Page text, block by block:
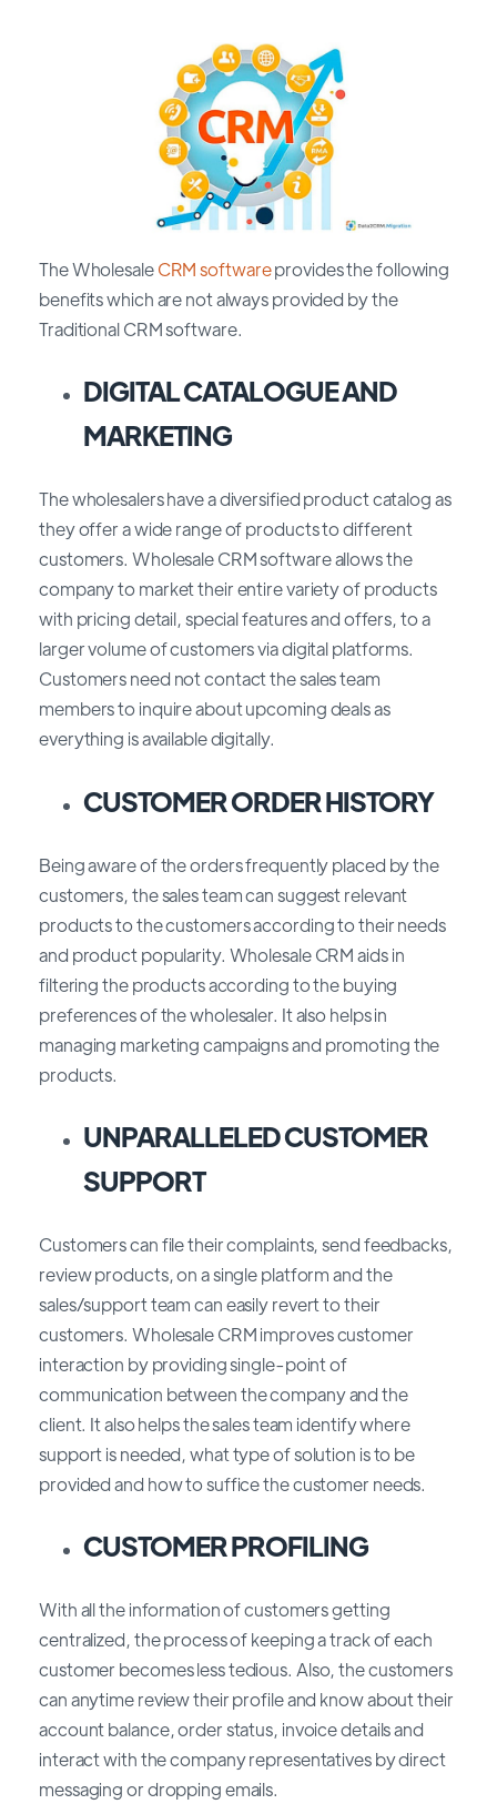
The WholesaleCRM softwareprovides the following
benefits which are not always provided by the
Traditional CRM software.
DIGITAL CATALOGUE AND
MARKETING
The wholesalers have a diversified product catalog as
they offer a wide range of products to different
customers. Wholesale CRM software allows the
company to market their entire variety of products
with pricing detail, special features and offers, to a
larger volume of customers via digital platforms.
Customers need not contact the sales team
members to inquire about upcoming deals as
everything is available digitally.
CUSTOMER ORDER HISTORY
Being aware of the orders frequently placed by the
customers, the sales team can suggest relevant
products to the customers according to their needs
and product popularity. Wholesale CRM aids in
filtering the products according to the buying
preferences of the wholesaler. It also helps in
managing marketing campaigns and promoting the
products.
UNPARALLELED CUSTOMER
SUPPORT
Customers can file their complaints, send feedbacks,
review products, on a single platform and the
sales/support team can easily revert to their
customers. Wholesale CRM improves customer
interaction by providing single-point of
communication between the company and the
client. It also helps the sales team identify where
support is needed, what type of solution is to be
provided and how to suffice the customer needs.
CUSTOMER PROFILING
With all the information of customers getting
centralized, the process of keeping a track of each
customer becomes less tedious. Also, the customers
can anytime review their profile and know about their
account balance, order status, invoice details and
interact with the company representatives by direct
messaging or dropping emails.